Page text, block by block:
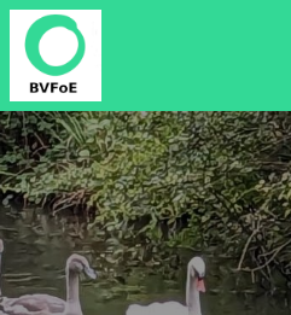
Skip
content